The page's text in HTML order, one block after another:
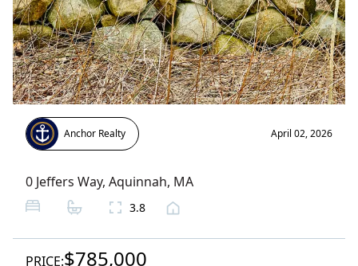
Anchor Realty April 02, 2026
0 Jeffers Way, Aquinnah, MA
3.8
PRICE:$785,000